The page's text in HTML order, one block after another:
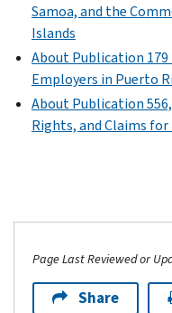
Samoa, and the
Islands
About Publication 179
Employers in Puerto
About Publication
Rights, and Claims for
Page Last Reviewed or
Share